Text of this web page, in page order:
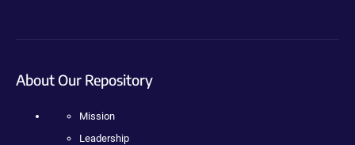
About Our Repository
Mission
Leadership